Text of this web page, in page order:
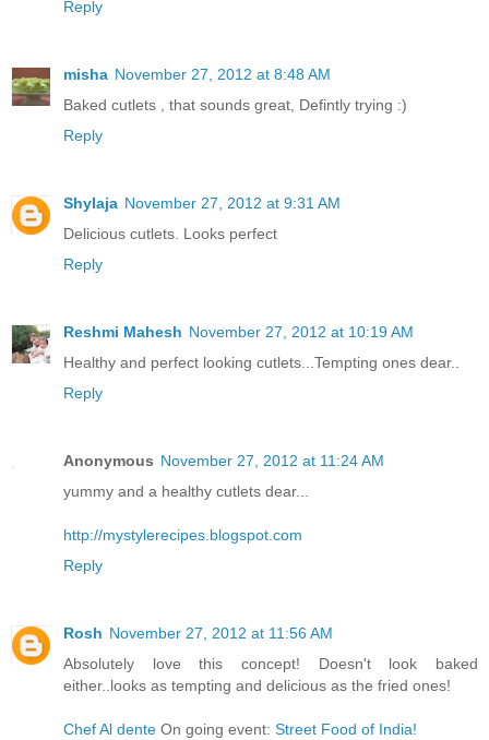
Reply
misha November 27, 2012 at 8:48 AM
Baked cutlets , that sounds great, Defintly trying :)
Reply
Shylaja November 27, 2012 at 9:31 AM
Delicious cutlets. Looks perfect
Reply
Reshmi Mahesh November 27, 2012 at 10:19 AM
Healthy and perfect looking cutlets...Tempting ones dear..
Reply
Anonymous November 27, 2012 at 11:24 AM
yummy and a healthy cutlets dear...
http://mystylerecipes.blogspot.com
Reply
Rosh November 27, 2012 at 11:56 AM
Absolutely love this concept! Doesn't look baked
either..looks as tempting and delicious as the fried ones!
Chef Al dente On going event: Street Food of India!